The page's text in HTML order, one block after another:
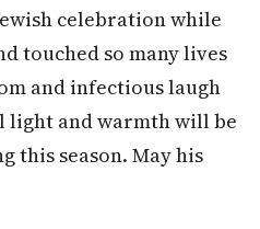
celebration while
touched so many lives
and infectious laugh
light and warmth will be
this season. May his